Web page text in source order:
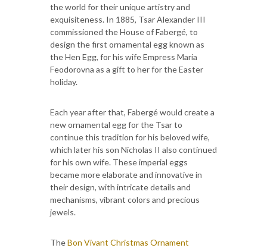
the world for their unique artistry and
exquisiteness. In 1885, Tsar Alexander III
commissioned the House of Fabergé, to
design the first ornamental egg known as
the Hen Egg, for his wife Empress Maria
Feodorovna as a gift to her for the Easter
holiday.
Each year after that, Fabergé would create a
new ornamental egg for the Tsar to
continue this tradition for his beloved wife,
which later his son Nicholas II also continued
for his own wife. These imperial eggs
became more elaborate and innovative in
their design, with intricate details and
mechanisms, vibrant colors and precious
jewels.
TheBon Vivant Christmas Ornament